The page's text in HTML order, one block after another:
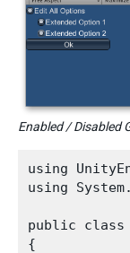
Enabled / Disabled
using
using
public class
{